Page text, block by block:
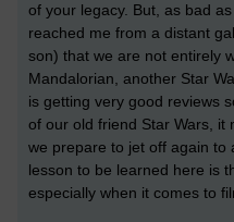
of your legacy. But, as bad
reached me from a distant
son) that we are not entirely
Mandalorian, another Star
is getting very good reviews
of our old friend Star Wars, it
we prepare to jet off again to
lesson to be learned here is
especially when it comes to